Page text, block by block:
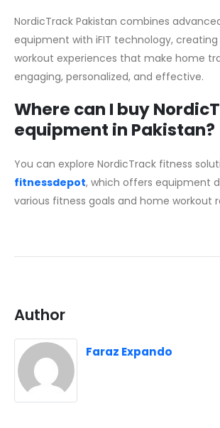
NordicTrack Pakistan combines
equipment with iFIT technology,
workout experiences that make home
engaging, personalized, and effective.
Where can I buy
equipment in Pakistan?
You can explore NordicTrack fitness
fitnessdepot, which offers equipment
various fitness goals and home workout
Author
Faraz Expando